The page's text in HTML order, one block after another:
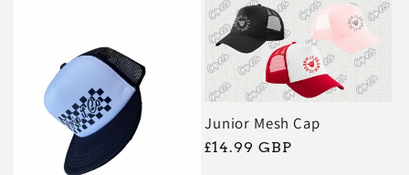
Junior Mesh Cap
Regular
£14.99 GBP